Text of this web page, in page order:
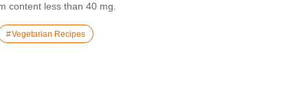
content less than 40 mg.
Vegetarian Recipes